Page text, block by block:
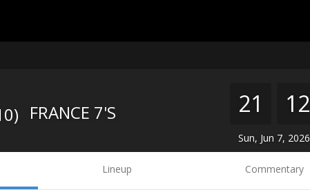
FRANCE 7'S 21 12
Sun, Jun 7, 2026
Lineup Commentary